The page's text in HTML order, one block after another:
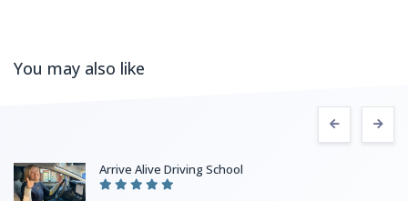
You may also like
Arrive Alive Driving School